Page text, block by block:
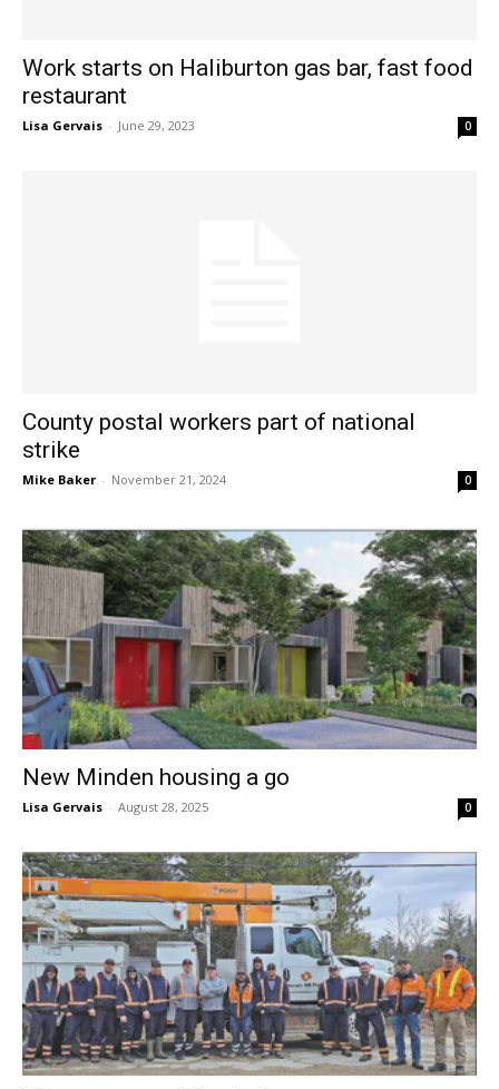
Work starts on Haliburton gas bar, fast food
restaurant
Lisa Gervais - June 29, 2023 0
County postal workers part of national
strike
Mike Baker - November 21, 2024 0
New Minden housing a go
Lisa Gervais - August 28, 2025 0